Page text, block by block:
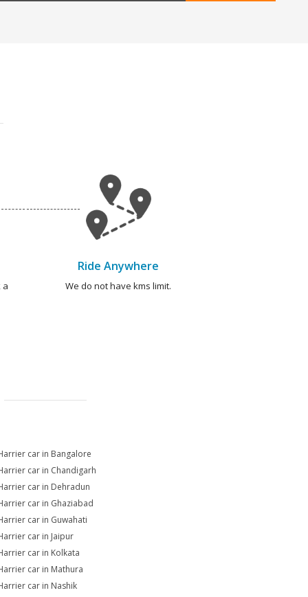
a
Ride Anywhere
We do not have kms limit.
car in Bangalore
car in Chandigarh
car in Dehradun
car in Ghaziabad
car in Guwahati
car in Jaipur
car in Kolkata
car in Mathura
car in Nashik